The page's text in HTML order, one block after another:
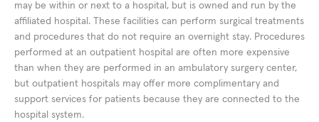
may be within or next to a hospital, but is owned and run by the
affiliated hospital. These facilities can perform surgical treatments
and procedures that do not require an overnight stay. Procedures
performed at an outpatient hospital are often more expensive
than when they are performed in an ambulatory surgery center,
but outpatient hospitals may offer more complimentary and
support services for patients because they are connected to the
hospital system.